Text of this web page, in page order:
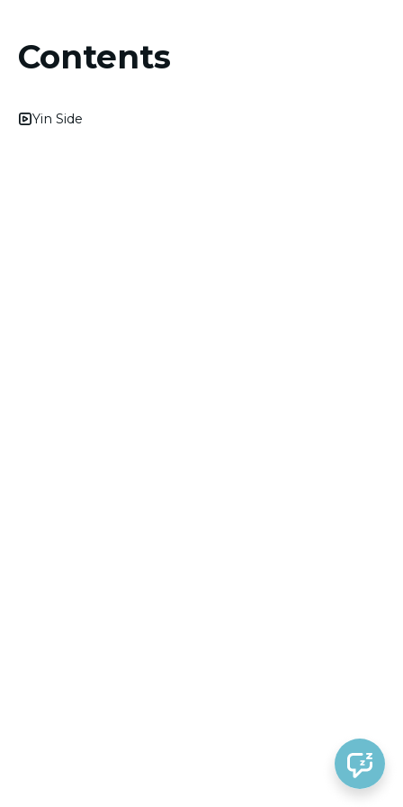
Contents
Yin Side